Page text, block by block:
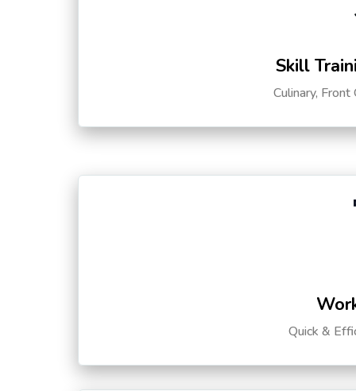
Skill
Culinary,
Quick &